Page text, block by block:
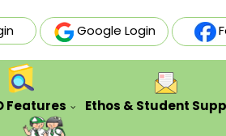
Google Login
Features Ethos & Student